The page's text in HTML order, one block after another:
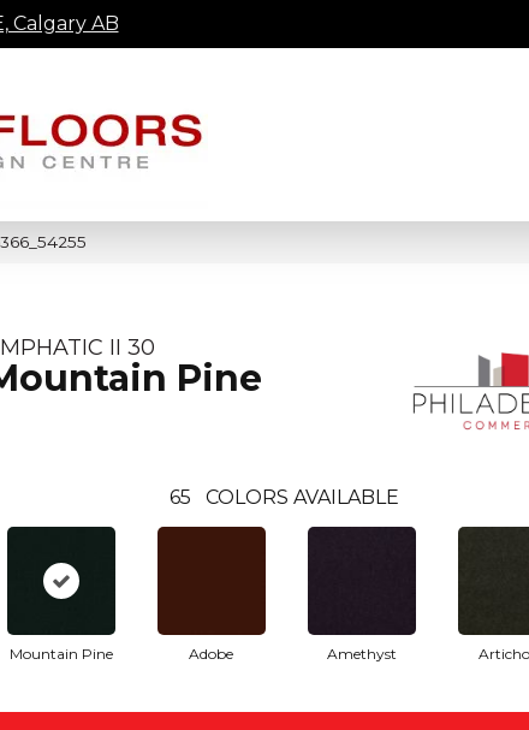
Calgary AB
II 30
Pine
65 COLORS AVAILABLE
Mountain Pine Adobe Amethyst